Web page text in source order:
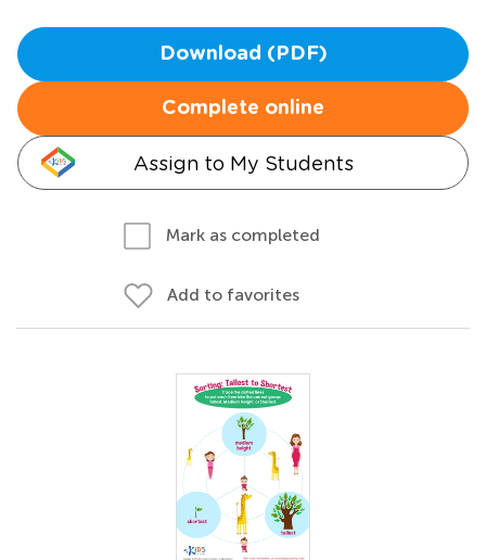
Download (PDF)
Complete online
Assign to My Students
Mark as completed
Add to favorites